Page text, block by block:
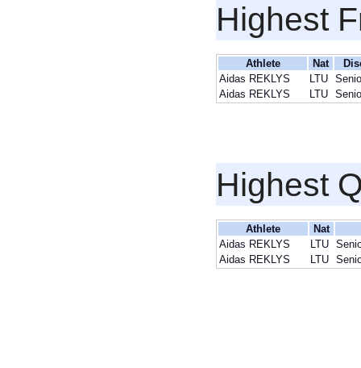
Highest
Athlete Nat
Aidas REKLYS
LTU
Aidas REKLYS
LTU
Highest
Athlete
Nat
Aidas REKLYS
LTU
Aidas REKLYS
LTU